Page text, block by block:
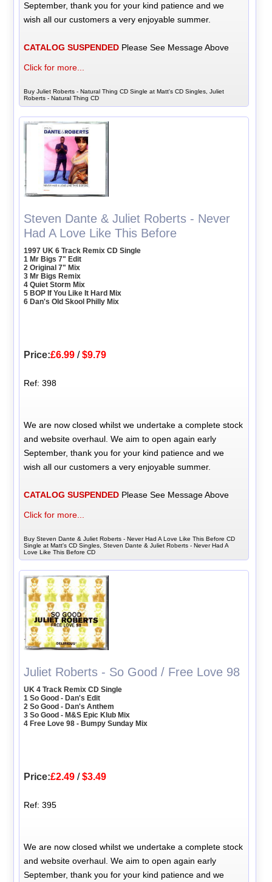
September, thank you for your kind patience and we
wish all our customers a very enjoyable summer.
CATALOG SUSPENDED Please See Message Above
Click for more...
Buy Juliet Roberts - Natural Thing CD Single at Matt's CD Singles, Juliet
Roberts - Natural Thing CD
Steven Dante & Juliet Roberts - Never
Had A Love Like This Before
1997 UK 6 Track Remix CD Single
1 Mr Bigs 7" Edit
2 Original 7" Mix
3 Mr Bigs Remix
4 Quiet Storm Mix
5 BOP If You Like It Hard Mix
6 Dan's Old Skool Philly Mix
Price:£6.99 /$9.79
Ref: 398
We are now closed whilst we undertake a complete stock
and website overhaul. We aim to open again early
September, thank you for your kind patience and we
wish all our customers a very enjoyable summer.
CATALOG SUSPENDED Please See Message Above
Click for more...
Buy Steven Dante & Juliet Roberts - Never Had A Love Like This Before CD
Single at Matt's CD Singles, Steven Dante & Juliet Roberts - Never Had A
Love Like This Before CD
Juliet Roberts - So Good / Free Love 98
UK 4 Track Remix CD Single
1 So Good - Dan's Edit
2 So Good - Dan's Anthem
3 So Good - M&S Epic Klub Mix
4 Free Love 98 - Bumpy Sunday Mix
Price:£2.49 /$3.49
Ref: 395
We are now closed whilst we undertake a complete stock
and website overhaul. We aim to open again early
September, thank you for your kind patience and we